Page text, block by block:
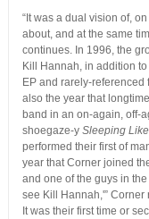
“It was a dual vision of,
about, and at the same
continues. In 1996, the
Kill Hannah, in addition
EP and rarely-referenced
also the year that
band in an on-again, off-
shoegaze-y Sleeping
performed their first of
year that Corner joined
and one of the guys in
see Kill Hannah,'” Corner
It was their first time or